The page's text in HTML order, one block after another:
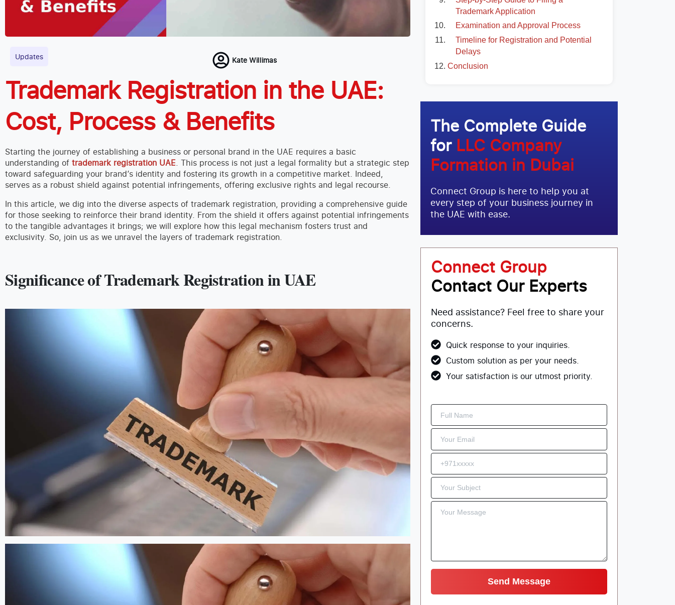
Updates Kate Willimas
Trademark Registration in the UAE:
Cost, Process & Benefits
Starting the journey of establishing a business or personal brand in the UAE requires a basic
understanding of trademark registration UAE. This process is not just a legal formality but a strategic step
toward safeguarding your brand’s identity and fostering its growth in a competitive market. Indeed,
serves as a robust shield against potential infringements, offering exclusive rights and legal recourse.
In this article, we dig into the diverse aspects of trademark registration, providing a comprehensive guide
for those seeking to reinforce their brand identity. From the shield it offers against potential infringements
to the tangible advantages it brings; we will explore how this legal mechanism fosters trust and
exclusivity. So, join us as we unravel the layers of trademark registration.
Significance of Trademark Registration in UAE
Trademark Application
Examination and Approval Process
Timeline for Registration and Potential
Delays
Conclusion
The Complete Guide
for LLC Company
Formation in Dubai
Connect Group is here to help you at
every step of your business journey in
the UAE with ease.
Connect Group
Contact Our Experts
Need assistance? Feel free to share your
concerns.
Quick response to your inquiries.
Custom solution as per your needs.
Your satisfaction is our utmost priority.